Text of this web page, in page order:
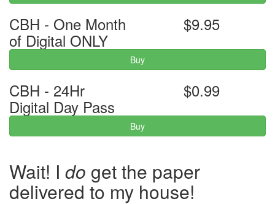
CBH - One Month
of Digital ONLY
$9.95
Buy
CBH - 24Hr
Digital Day Pass
$0.99
Buy
Wait! I do get the paper
delivered to my house!